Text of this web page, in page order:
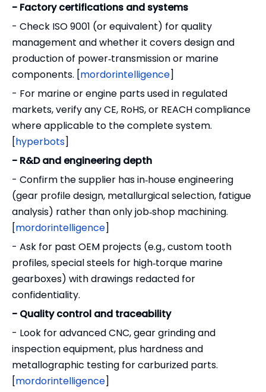
- Factory certifications and systems
- Check ISO 9001 (or equivalent) for quality
management and whether it covers design and
production of power‑transmission or marine
components. [mordorintelligence]
- For marine or engine parts used in regulated
markets, verify any CE, RoHS, or REACH compliance
where applicable to the complete system.
[hyperbots]
- R&D and engineering depth
- Confirm the supplier has in‑house engineering
(gear profile design, metallurgical selection, fatigue
analysis) rather than only job‑shop machining.
[mordorintelligence]
- Ask for past OEM projects (e.g., custom tooth
profiles, special steels for high‑torque marine
gearboxes) with drawings redacted for
confidentiality.
- Quality control and traceability
- Look for advanced CNC, gear grinding and
inspection equipment, plus hardness and
metallographic testing for carburized parts.
[mordorintelligence]